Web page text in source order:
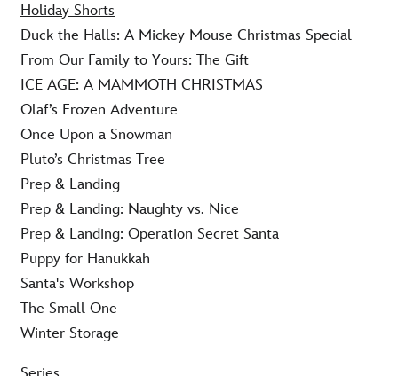
Holiday Shorts
Duck the Halls: A Mickey Mouse Christmas Special
From Our Family to Yours: The Gift
ICE AGE: A MAMMOTH CHRISTMAS
Olaf’s Frozen Adventure
Once Upon a Snowman
Pluto’s Christmas Tree
Prep & Landing
Prep & Landing: Naughty vs. Nice
Prep & Landing: Operation Secret Santa
Puppy for Hanukkah
Santa's Workshop
The Small One
Winter Storage